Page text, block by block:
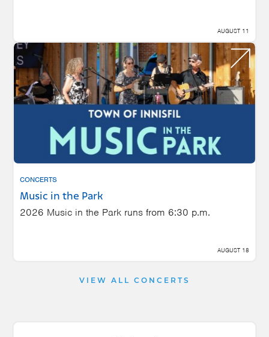
AUGUST 11
CONCERTS
Music in the Park
2026 Music in the Park runs from 6:30 p.m.
AUGUST 18
VIEW ALL CONCERTS